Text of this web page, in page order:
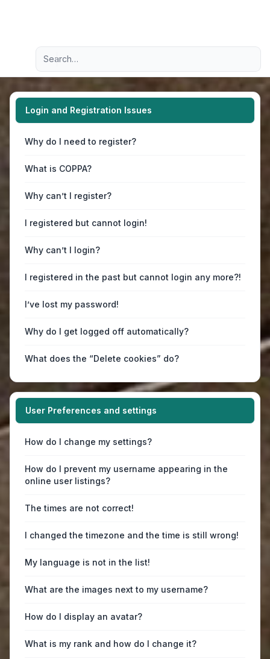
Navigation menu
Advanced search
Login and Registration Issues
Why do I need to register?
What is COPPA?
Why can’t I register?
I registered but cannot login!
Why can’t I login?
I registered in the past but cannot login any more?!
I’ve lost my password!
Why do I get logged off automatically?
What does the “Delete cookies” do?
User Preferences and settings
How do I change my settings?
How do I prevent my username appearing in the
online user listings?
The times are not correct!
I changed the timezone and the time is still wrong!
My language is not in the list!
What are the images next to my username?
How do I display an avatar?
What is my rank and how do I change it?